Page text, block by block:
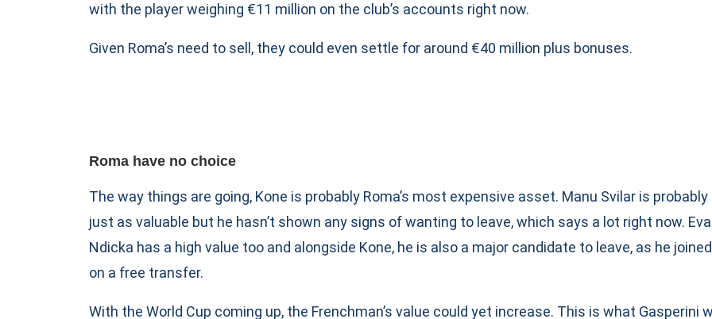
with the player weighing €11 million on the club’s accounts right now.
Given Roma’s need to sell, they could even settle for around €40 million plus bonuses.
Roma have no choice
The way things are going, Kone is probably Roma’s most expensive asset. Manu Svilar is probably
just as valuable but he hasn’t shown any signs of wanting to leave, which says a lot right now.
Ndicka has a high value too and alongside Kone, he is also a major candidate to leave, as he joined
on a free transfer.
With the World Cup coming up, the Frenchman’s value could yet increase. This is what Gasperini